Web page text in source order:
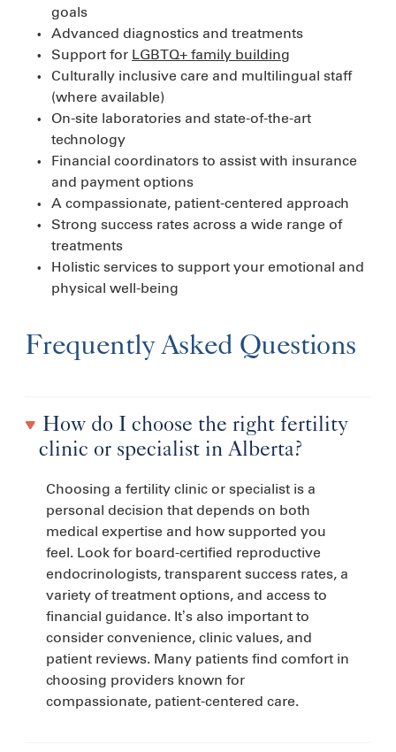
goals
Advanced diagnostics and treatments
Support for LGBTQ+ family building
Culturally inclusive care and multilingual staff
(where available)
On-site laboratories and state-of-the-art
technology
Financial coordinators to assist with insurance
and payment options
A compassionate, patient-centered approach
Strong success rates across a wide range of
treatments
Holistic services to support your emotional and
physical well-being
Frequently Asked Questions
clinic or specialist in Alberta?
Choosing a fertility clinic or specialist is a
personal decision that depends on both
medical expertise and how supported you
feel. Look for board-certified reproductive
endocrinologists, transparent success rates, a
variety of treatment options, and access to
financial guidance. It’s also important to
consider convenience, clinic values, and
patient reviews. Many patients find comfort in
choosing providers known for
compassionate, patient-centered care.